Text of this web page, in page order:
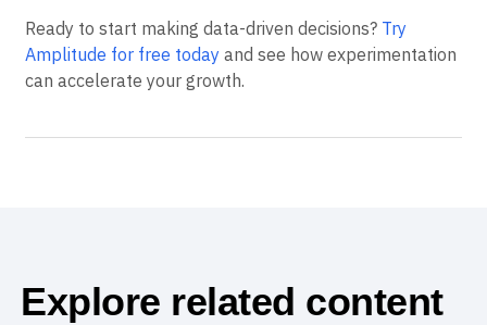
Ready to start making data-driven decisions? Try
Amplitude for free today and see how experimentation
can accelerate your growth.
Explore related content